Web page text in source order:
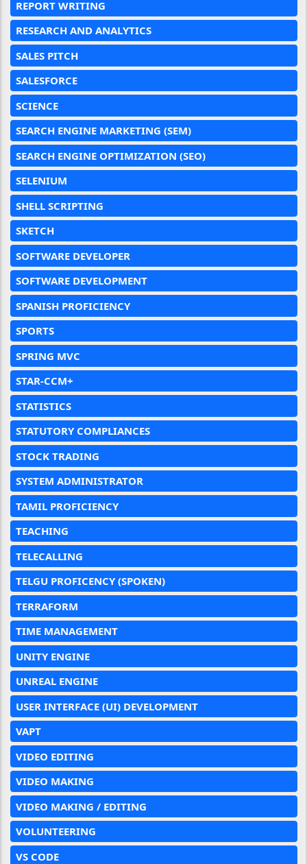
REPORT WRITING
RESEARCH AND ANALYTICS
SALES PITCH
SALESFORCE
SCIENCE
SEARCH ENGINE MARKETING (SEM)
SEARCH ENGINE OPTIMIZATION (SEO)
SELENIUM
SHELL SCRIPTING
SKETCH
SOFTWARE DEVELOPER
SOFTWARE DEVELOPMENT
SPANISH PROFICIENCY
SPORTS
SPRING MVC
STAR-CCM+
STATISTICS
STATUTORY COMPLIANCES
STOCK TRADING
SYSTEM ADMINISTRATOR
TAMIL PROFICIENCY
TEACHING
TELECALLING
TELGU PROFICENCY (SPOKEN)
TERRAFORM
TIME MANAGEMENT
UNITY ENGINE
UNREAL ENGINE
USER INTERFACE (UI) DEVELOPMENT
VAPT
VIDEO EDITING
VIDEO MAKING
VIDEO MAKING / EDITING
VOLUNTEERING
VS CODE